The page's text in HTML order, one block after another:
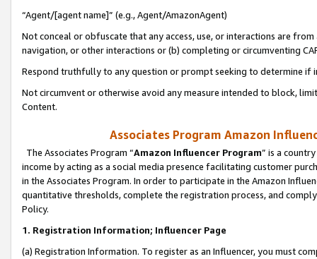
“Agent/[agent name]” (e.g., Agent/AmazonAgent)
Not conceal or obfuscate that any access, use, or interactions are
navigation, or other interactions or (b) completing or circumventing
Respond truthfully to any question or prompt seeking to determine if
Not circumvent or otherwise avoid any measure intended to block,
Content.
Associates Program Amazon
The Associates Program “Amazon Influencer Program” is a
income by acting as a social media presence facilitating customer
in the Associates Program. In order to participate in the Amazon
quantitative thresholds, complete the registration process, and
Policy.
1. Registration Information; Influencer Page
(a) Registration Information. To register as an Influencer, you must